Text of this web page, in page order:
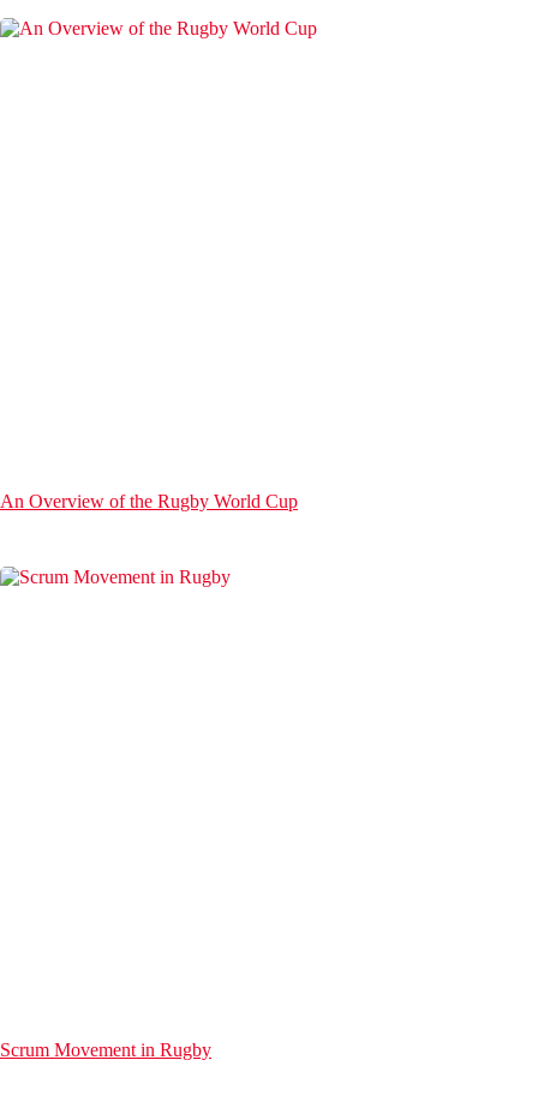
An Overview of the Rugby World Cup
Scrum Movement in Rugby